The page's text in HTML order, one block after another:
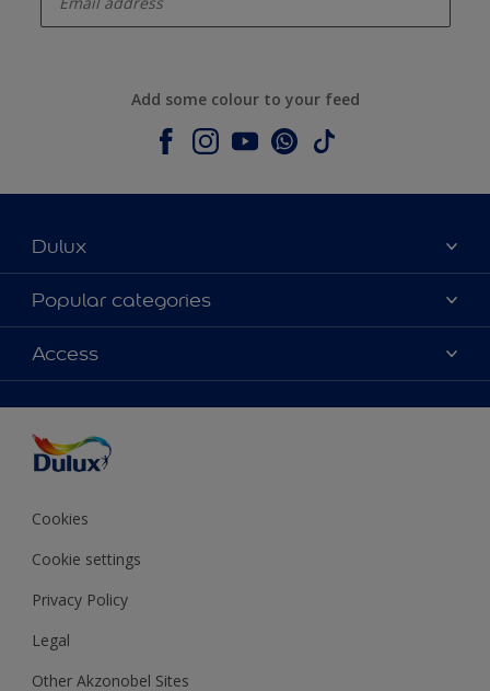
Add some colour to your feed
Dulux
About Dulux
Contact us
Shop Now
Popular categories
Colours
Products
Decoration Ideas
Expert Help
Colour of the Year
Access
Colour Accuracy
Cookies
Cookie settings
Privacy Policy
Legal
Other Akzonobel Sites